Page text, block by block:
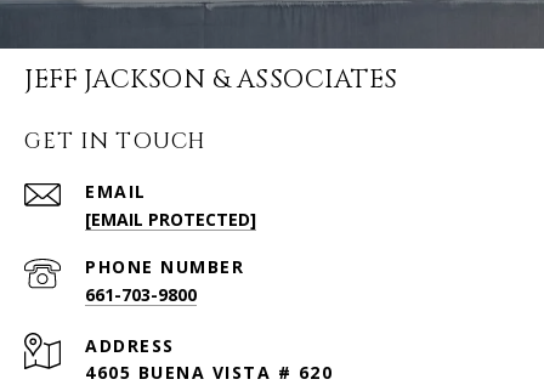
JEFF JACKSON & ASSOCIATES
GET IN TOUCH
EMAIL
[EMAIL PROTECTED]
PHONE NUMBER
661-703-9800
ADDRESS
4605 BUENA VISTA # 620